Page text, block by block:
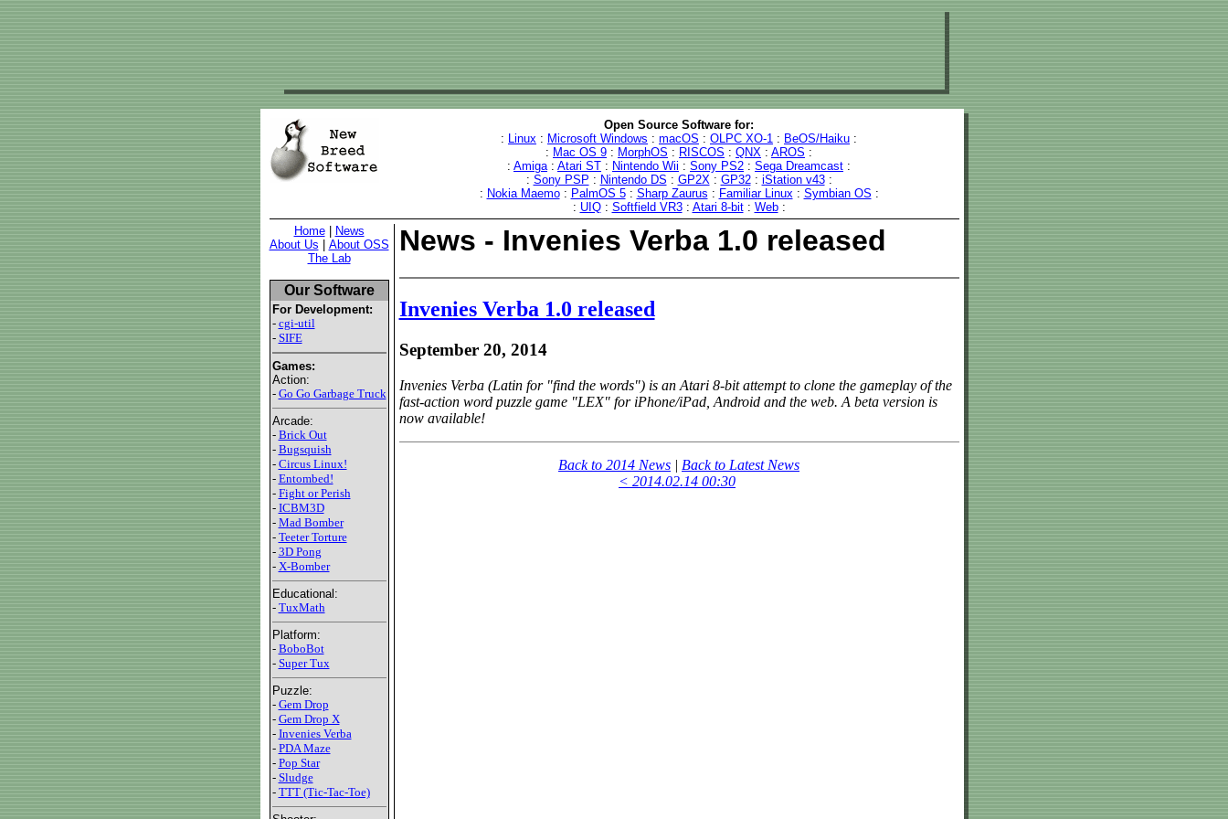
Open Source Software for:
: Linux : Microsoft Windows : macOS : OLPC XO-1 : BeOS/Haiku :
: Mac OS 9 : MorphOS : RISCOS : QNX : AROS :
: Amiga: Atari ST : Nintendo Wii : Sony PS2 : Sega Dreamcast :
: Sony PSP : Nintendo DS : GP2X: GP32: iStation v43:
: Nokia Maemo: PalmOS 5: Sharp Zaurus : Familiar Linux: Symbian OS :
: UIQ: Softfield VR3: Atari 8-bit: Web:
Home|
News
About Us
About OSS
The Lab
Our Software
For Development:
- cgi-util
- SIFE
Games:
Action:
- Go Go Garbage Truck
Arcade:
- Brick Out
- Bugsquish
- Circus Linux!
- Entombed!
- Fight or Perish
- ICBM3D
- Mad Bomber
- Teeter Torture
- 3D Pong
- X-Bomber
Educational:
- TuxMath
Platform:
- BoboBot
- Super Tux
Puzzle:
- Gem Drop
- Gem Drop X
- Invenies Verba
- PDA Maze
- Pop Star
- Sludge
- TTT (Tic-Tac-Toe)
News - Invenies Verba 1.0 released
Invenies Verba 1.0 released
September 20, 2014
Invenies Verba (Latin for "find the words") is an Atari 8-bit attempt to clone the gameplay of the
fast-action word puzzle game "LEX" for iPhone/iPad, Android and the web. A beta version is
now available!
Back to 2014 News | Back to Latest News
< 2014.02.14 00:30